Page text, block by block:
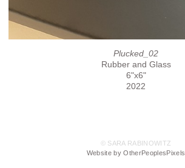
Plucked_02
Rubber and Glass
6"x6"
2022
© SARA RABINOWITZ
Website by OtherPeoplesPixels